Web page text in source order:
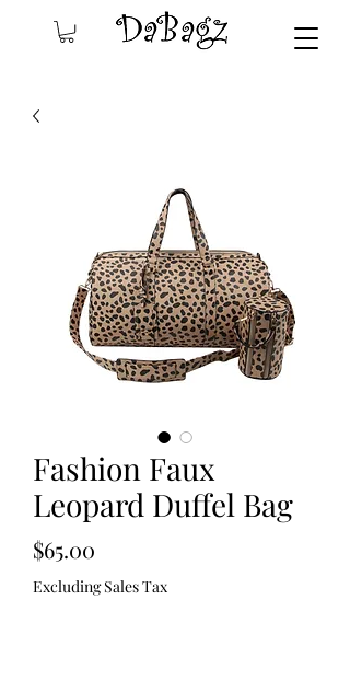
Fashion Faux
Leopard Duffel Bag
$65.00
Excluding Sales Tax